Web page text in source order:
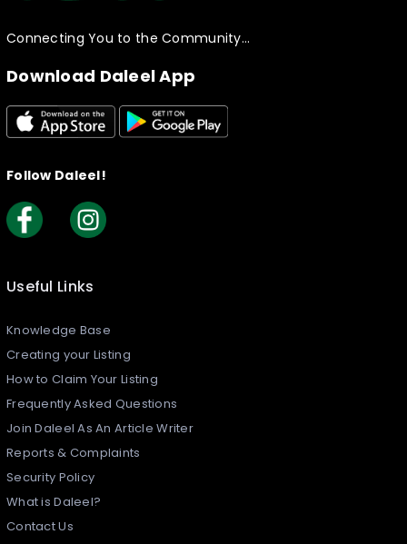
Connecting You to the Community…
Download Daleel App
Follow Daleel!
Useful Links
Knowledge Base
Creating your Listing​
How to Claim Your Listing
Frequently Asked Questions
Join Daleel As An Article Writer
Reports & Complaints
Security Policy
What is Daleel?
Contact Us